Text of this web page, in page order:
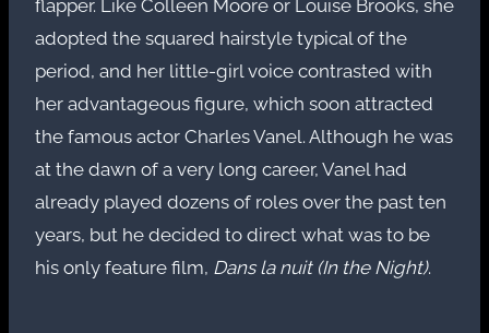
flapper. Like Colleen Moore or Louise Brooks, she
adopted the squared hairstyle typical of the
period, and her little-girl voice contrasted with
her advantageous figure, which soon attracted
the famous actor Charles Vanel. Although he was
at the dawn of a very long career, Vanel had
already played dozens of roles over the past ten
years, but he decided to direct what was to be
his only feature film, Dans la nuit (In the Night).